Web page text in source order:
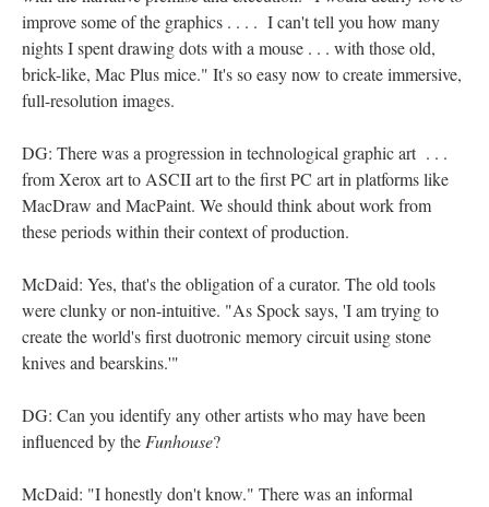
improve some of the graphics . . . . I can't tell you how many
nights I spent drawing dots with a mouse . . . with those old,
brick-like, Mac Plus mice." It's so easy now to create immersive,
full-resolution images.
DG: There was a progression in technological graphic art . . .
from Xerox art to ASCII art to the first PC art in platforms like
MacDraw and MacPaint. We should think about work from
these periods within their context of production.
McDaid: Yes, that's the obligation of a curator. The old tools
were clunky or non-intuitive. "As Spock says, 'I am trying to
create the world's first duotronic memory circuit using stone
knives and bearskins.'"
DG: Can you identify any other artists who may have been
influenced by the Funhouse?
McDaid: "I honestly don't know." There was an informal